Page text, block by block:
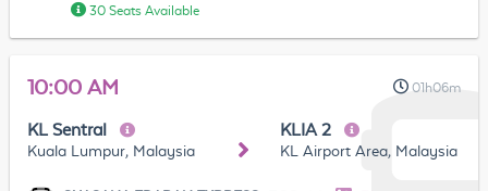
30 Seats Available
10:00 AM 01h06m
KL Sentral
Kuala Lumpur, Malaysia
KLIA 2
KL Airport Area, Malaysia